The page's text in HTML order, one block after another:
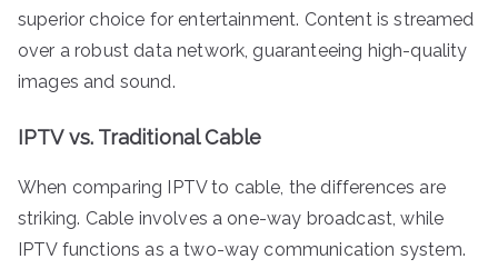
superior choice for entertainment. Content is streamed
over a robust data network, guaranteeing high-quality
images and sound.
IPTV vs. Traditional Cable
When comparing IPTV to cable, the differences are
striking. Cable involves a one-way broadcast, while
IPTV functions as a two-way communication system.